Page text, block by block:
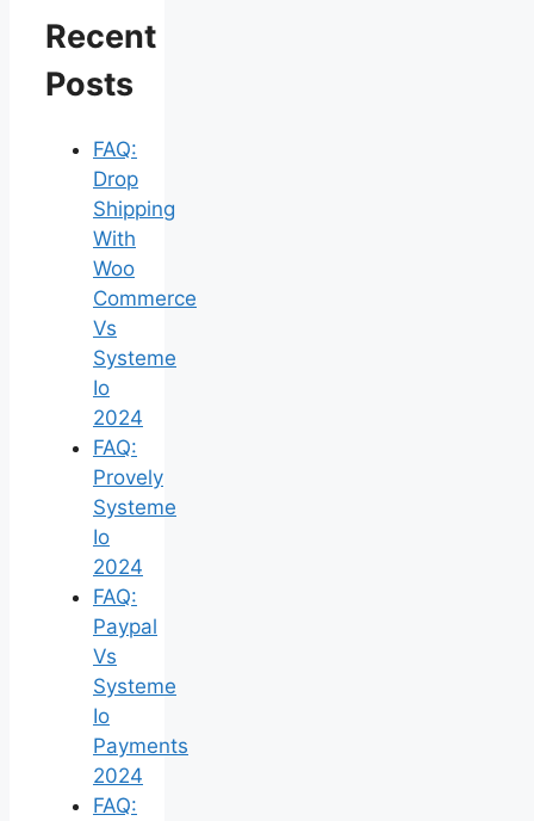
Recent
Posts
FAQ:
Drop
Shipping
With
Woo
Commerce
Vs
Systeme
Io
2024
FAQ:
Provely
Systeme
Io
2024
FAQ:
Paypal
Vs
Systeme
Io
Payments
2024
FAQ: